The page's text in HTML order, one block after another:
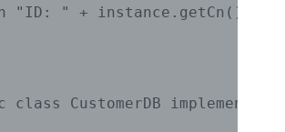
"ID: " + instance.getCn();
class CustomerDB implements